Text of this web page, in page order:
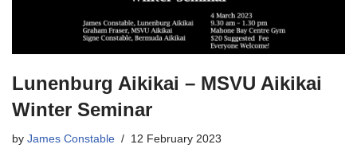
Lunenburg Aikikai – MSVU Aikikai
Winter Seminar
by James Constable 12 February 2023